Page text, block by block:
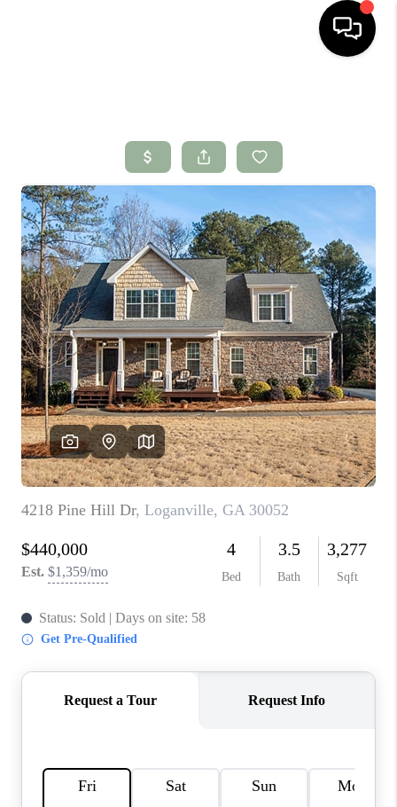
SEARCH LISTINGS
BUYING
SELLING
FINANCING
HOME VALUE
WHO WE ARE
CONNECT
TOP AREAS
BLOG